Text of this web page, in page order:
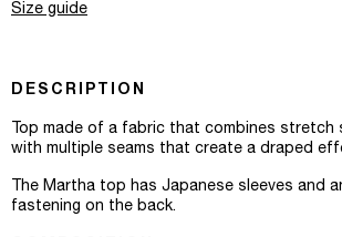
Size guide
DESCRIPTION
Top made of a fabric that combines stretch
with multiple seams that create a draped
The Martha top has Japanese sleeves and
fastening on the back.